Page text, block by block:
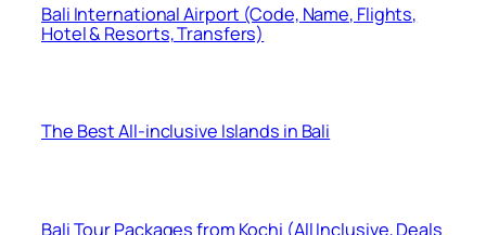
Bali International Airport (Code, Name, Flights,
Hotel & Resorts, Transfers)
The Best All-inclusive Islands in Bali
Bali Tour Packages from Kochi (All Inclusive, Deals